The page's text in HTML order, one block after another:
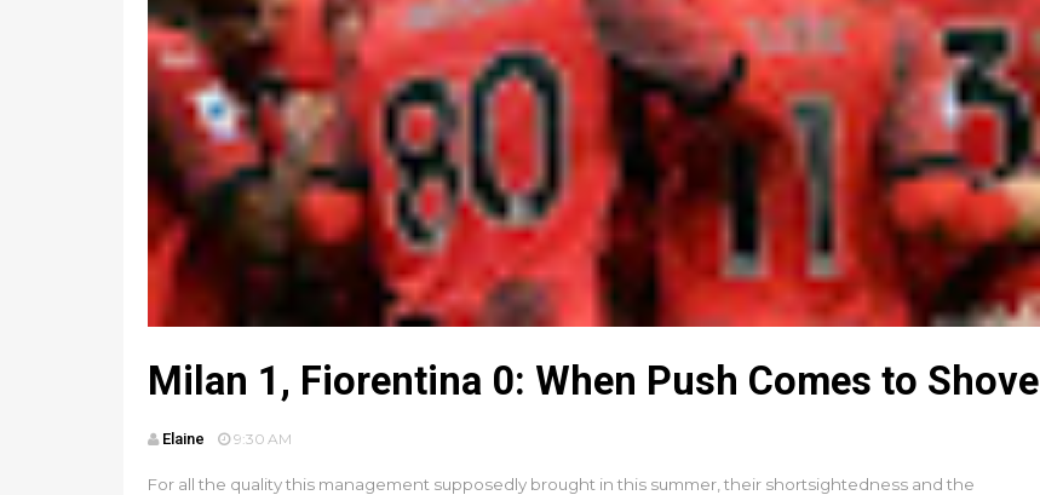
Milan 1, Fiorentina 0: When Push Comes to Shove
Elaine 9:30 AM
For all the quality this management supposedly brought in this summer, their shortsightedness and the